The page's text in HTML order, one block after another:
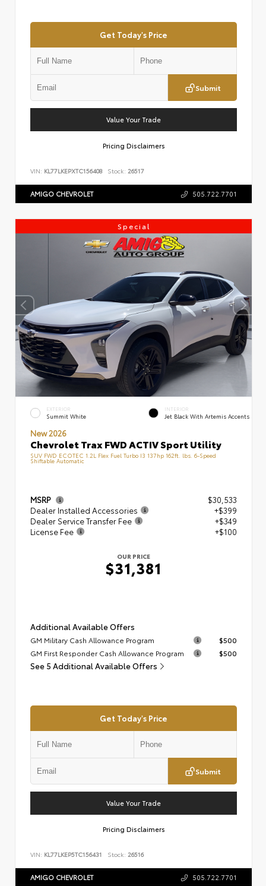
Get Today's Price
Submit
Value Your Trade
Pricing Disclaimers
VIN: KL77LKEPXTC156408 Stock: 26517
AMIGO CHEVROLET 505.722.7701
Special
EXTERIOR
Summit White
INTERIOR
Jet Black With Artemis Accents
New 2026
Chevrolet Trax FWD ACTIV Sport Utility
SUV FWD ECOTEC 1.2L Flex Fuel Turbo I3 137hp 162ft. lbs. 6-Speed
Shiftable Automatic
MSRP
$30,533
Dealer Installed Accessories
+$399
Dealer Service Transfer Fee
+$349
License Fee
+$100
OUR PRICE
$31,381
Additional Available Offers
GM Military Cash Allowance Program
$500
GM First Responder Cash Allowance Program
$500
See 5 Additional Available Offers
Get Today's Price
Submit
Value Your Trade
Pricing Disclaimers
VIN: KL77LKEP5TC156431 Stock: 26516
AMIGO CHEVROLET 505.722.7701